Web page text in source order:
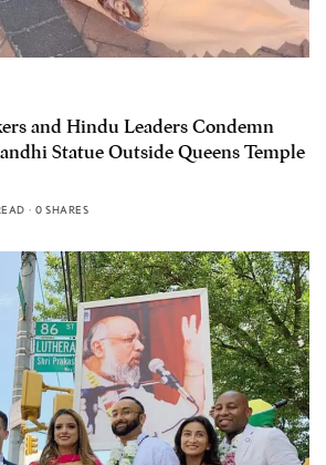
and Hindu Leaders Condemn
Statue Outside Queens Temple
0 SHARES